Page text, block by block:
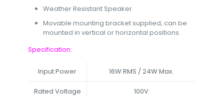
Weather Resistant Speaker.
Movable mounting bracket supplied, can be
mounted in vertical or horizontal positions.
Specification:
Input Power 16W RMS / 24W Max.
Rated Voltage 100V